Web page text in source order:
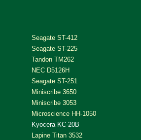
Seagate ST-412
Seagate ST-225
Tandon TM262
NEC D5126H
Seagate ST-251
Miniscribe 3650
Miniscribe 3053
Microscience HH-1050
Kyocera KC-20B
Lapine Titan 3532